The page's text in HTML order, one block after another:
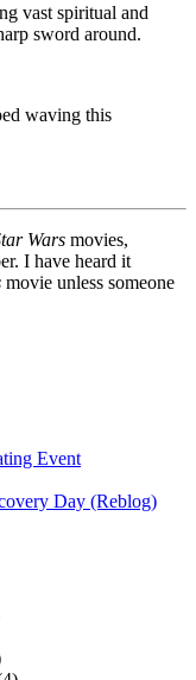
vast spiritual and
sword around.
waving this
Wars movies,
I have heard it
movie unless someone
Event
Day (Reblog)